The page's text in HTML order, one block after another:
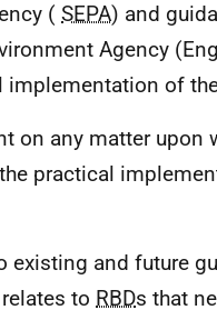
( SEPA) and
Agency
of
on any matter upon
practical
existing and future
to RBDs that